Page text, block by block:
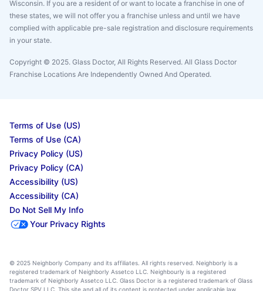
Wisconsin. If you are a resident of or want to locate a franchise in one of
these states, we will not offer you a franchise unless and until we have
complied with applicable pre-sale registration and disclosure requirements
in your state.
Copyright © 2025. Glass Doctor, All Rights Reserved. All Glass Doctor
Franchise Locations Are Independently Owned And Operated.
Terms of Use (US)
Terms of Use (CA)
Privacy Policy (US)
Privacy Policy (CA)
Accessibility (US)
Accessibility (CA)
Do Not Sell My Info
Your Privacy Rights
© 2025 Neighborly Company and its affiliates. All rights reserved. Neighborly is a
registered trademark of Neighborly Assetco LLC. Neighbourly is a registered
trademark of Neighborly Assetco LLC. Glass Doctor is a registered trademark of Glass
Doctor SPV LLC. This site and all of its content is protected under applicable law,